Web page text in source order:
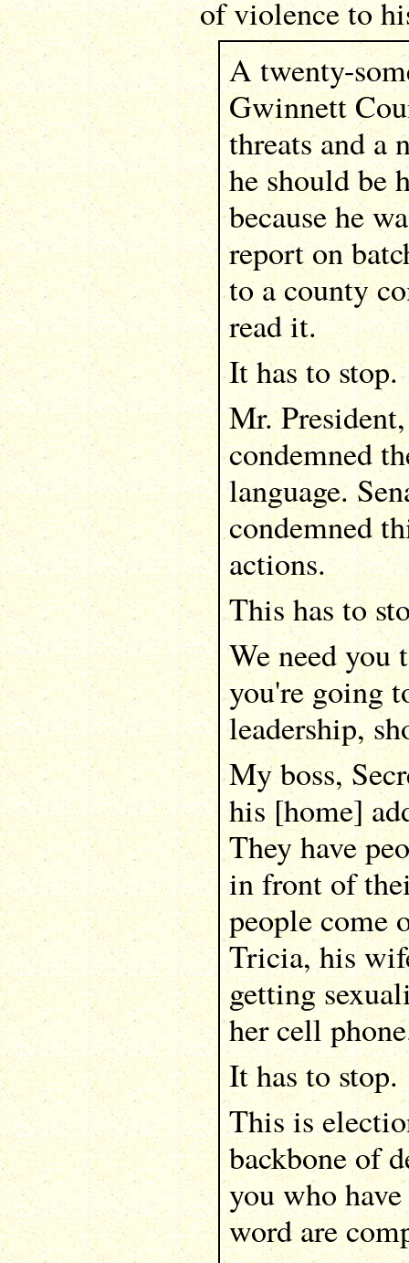
of violence to
A twenty-
Gwinnett
threats and a
he should be
because he
report on
to a county
read it.
It has to stop.
Mr.
condemned
language.
condemned
actions.
This has to
We need you
you're going
leadership,
My boss,
his [home]
They have
in front of
people come
Tricia, his
getting
her cell
It has to stop.
This is
backbone of
you who
word are